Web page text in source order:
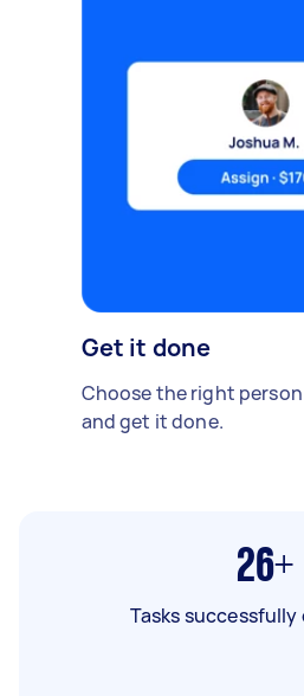
Get it done
Choose the right
and get it done.
26+
Tasks